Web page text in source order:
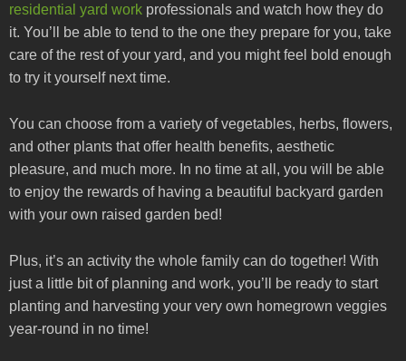
residential yard work professionals and watch how they do
it. You’ll be able to tend to the one they prepare for you, take
care of the rest of your yard, and you might feel bold enough
to try it yourself next time.
You can choose from a variety of vegetables, herbs, flowers,
and other plants that offer health benefits, aesthetic
pleasure, and much more. In no time at all, you will be able
to enjoy the rewards of having a beautiful backyard garden
with your own raised garden bed!
Plus, it’s an activity the whole family can do together! With
just a little bit of planning and work, you’ll be ready to start
planting and harvesting your very own homegrown veggies
year-round in no time!